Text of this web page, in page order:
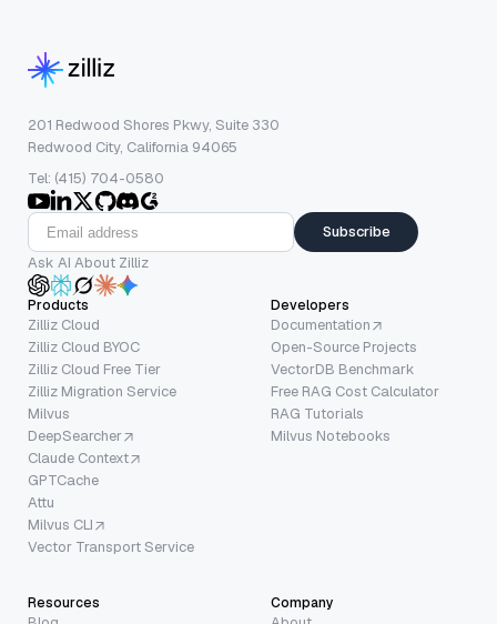
201 Redwood Shores Pkwy, Suite 330
Redwood City, California 94065
Tel: (415) 704-0580
Subscribe
Ask AI About Zilliz
Products
Zilliz Cloud
Zilliz Cloud BYOC
Zilliz Cloud Free Tier
Zilliz Migration Service
Milvus
DeepSearcher
Claude Context
GPTCache
Attu
Milvus CLI
Vector Transport Service
Developers
Documentation
Open-Source Projects
VectorDB Benchmark
Free RAG Cost Calculator
RAG Tutorials
Milvus Notebooks
Resources Company